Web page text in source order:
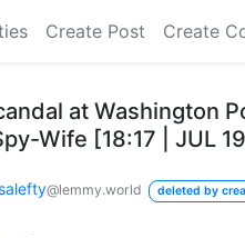
Create Post Create
at Washington
Wife [18:17 | JUL
@lemmy.world deleted by